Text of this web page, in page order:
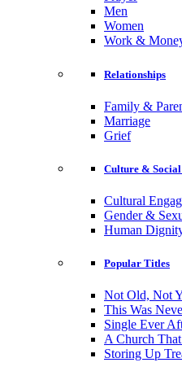
Men
Women
Work &
Relationships
Family &
Marriage
Grief
Culture & Social
Cultural
Gender &
Human
Popular Titles
Not Old, Not
This Was
Single Ever
A Church
Storing Up